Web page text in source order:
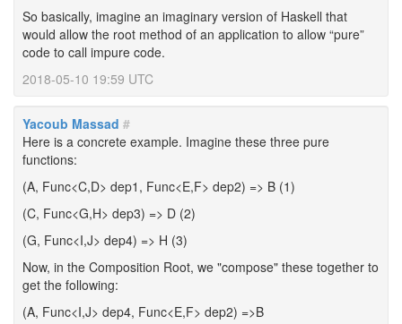
So basically, imagine an imaginary version of Haskell that
would allow the root method of an application to allow “pure”
code to call impure code.
2018-05-10 19:59 UTC
Yacoub Massad #
Here is a concrete example. Imagine these three pure
functions:
(A, Func<C,D> dep1, Func<E,F> dep2) => B (1)
(C, Func<G,H> dep3) => D (2)
(G, Func<I,J> dep4) => H (3)
Now, in the Composition Root, we "compose" these together to
get the following:
(A, Func<I,J> dep4, Func<E,F> dep2) =>B